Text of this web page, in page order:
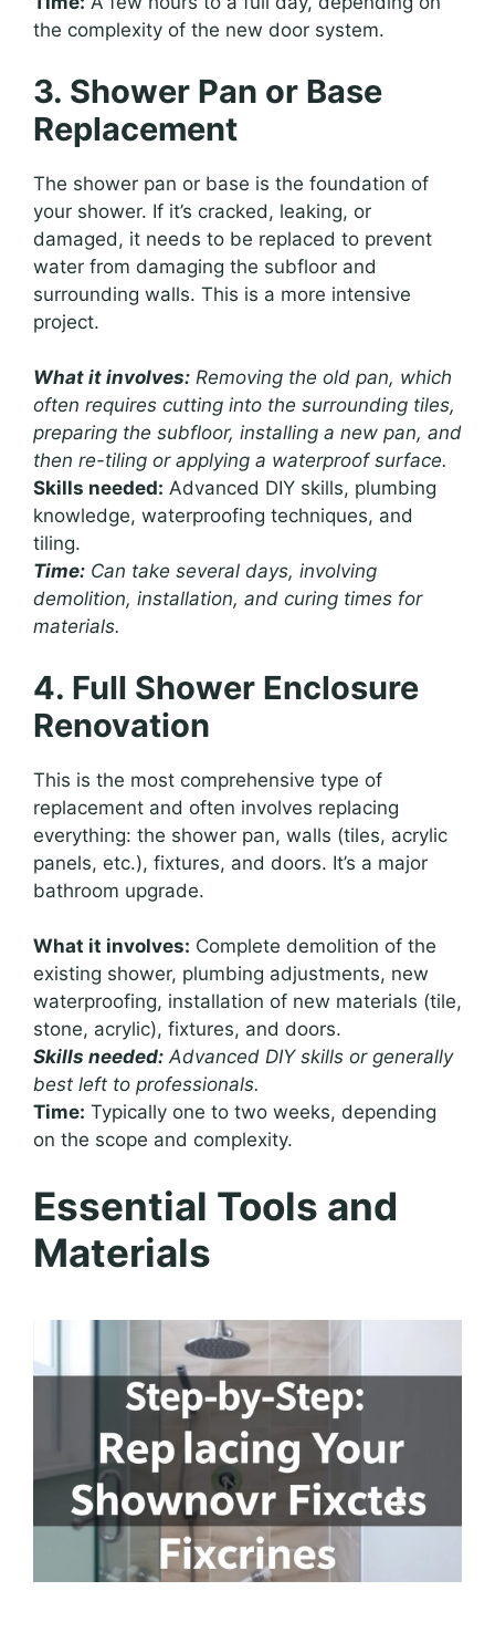
the complexity of the new door system.
3. Shower Pan or Base
Replacement
The shower pan or base is the foundation of
your shower. If it’s cracked, leaking, or
damaged, it needs to be replaced to prevent
water from damaging the subfloor and
surrounding walls. This is a more intensive
project.
What it involves: Removing the old pan, which
often requires cutting into the surrounding tiles,
preparing the subfloor, installing a new pan, and
then re-tiling or applying a waterproof surface.
Skills needed: Advanced DIY skills, plumbing
knowledge, waterproofing techniques, and
tiling.
Time: Can take several days, involving
demolition, installation, and curing times for
materials.
4. Full Shower Enclosure
Renovation
This is the most comprehensive type of
replacement and often involves replacing
everything: the shower pan, walls (tiles, acrylic
panels, etc.), fixtures, and doors. It’s a major
bathroom upgrade.
What it involves: Complete demolition of the
existing shower, plumbing adjustments, new
waterproofing, installation of new materials (tile,
stone, acrylic), fixtures, and doors.
Skills needed: Advanced DIY skills or generally
best left to professionals.
Time: Typically one to two weeks, depending
on the scope and complexity.
Essential Tools and
Materials